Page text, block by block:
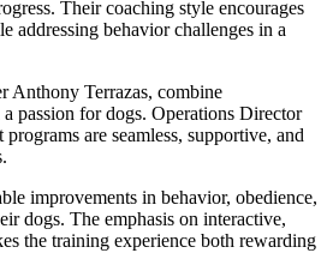
Their coaching style encourages
addressing behavior challenges in a
Anthony Terrazas, combine
passion for dogs. Operations Director
are seamless, supportive, and
improvements in behavior, obedience,
dogs. The emphasis on interactive,
the training experience both rewarding